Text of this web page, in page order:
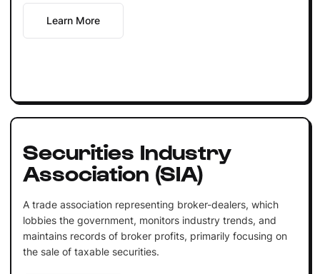
Learn More
Securities Industry
Association (SIA)
A trade association representing broker-dealers, which
lobbies the government, monitors industry trends, and
maintains records of broker profits, primarily focusing on
the sale of taxable securities.